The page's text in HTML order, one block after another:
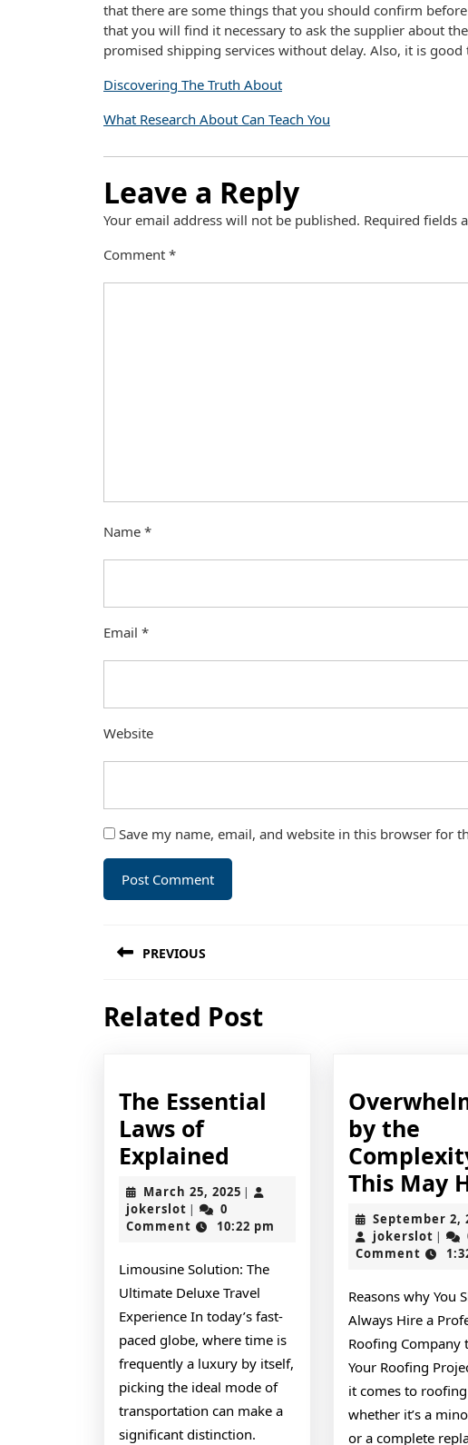
that there are some things that you should confirm
that you will find it necessary to ask the supplier about
promised shipping services without delay. Also, it is
Discovering The Truth About
What Research About Can Teach You
Leave a Reply
Your email address will not be published. Required fields
Comment *
Name *
Email *
Website
Save my name, email, and website in this browser for
navigation
PREVIOUS
post:
Related Post
The Essential
Laws of
Explained
Essential
Laws
of
Explained
March 25, 2025 March
2025
|
jokerslot jokerslot
|
0
Comment
10:22 pm
Limousine Solution: The
Ultimate Deluxe Travel
Experience In today’s fast-
paced globe, where time is
frequently a luxury by itself,
picking the ideal mode of
transportation can make a
significant distinction.
by the
This May
September 2,
jokerslot |
Comment
Reasons why You
Always Hire a
Roofing Company
Your Roofing
it comes to
whether it’s a
or a complete